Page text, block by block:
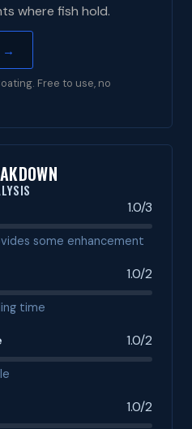
where fish hold.
→
Free to use, no
1.0/3
some enhancement
1.0/2
time
1.0/2
1.0/2